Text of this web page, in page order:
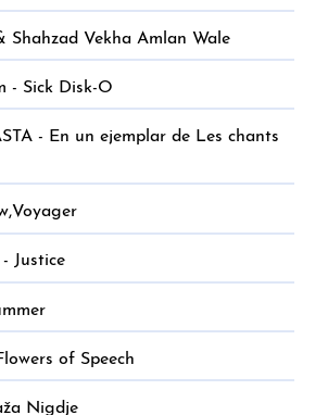
Shahzad Vekha Amlan Wale
- Sick Disk-O
- En un ejemplar de Les chants
Justice
of Speech
Nigdje